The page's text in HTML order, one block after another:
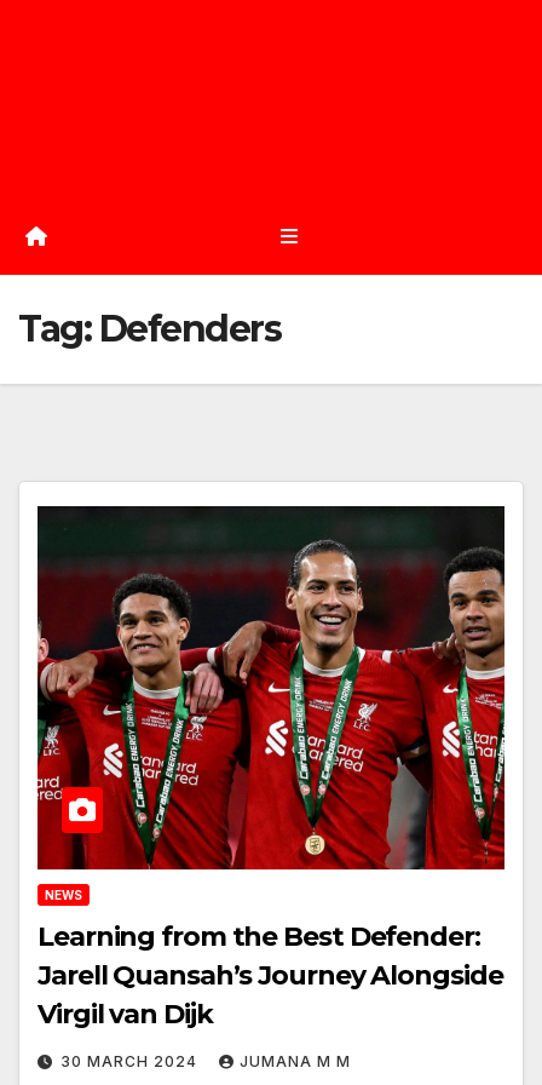
Tag: Defenders
NEWS
Learning from the Best Defender:
Jarell Quansah’s Journey Alongside
Virgil van Dijk
30 MARCH 2024 JUMANA M M